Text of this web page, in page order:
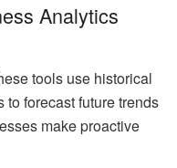
Analytics
tools use historical
forecast future trends
make proactive